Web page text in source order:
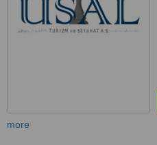
more